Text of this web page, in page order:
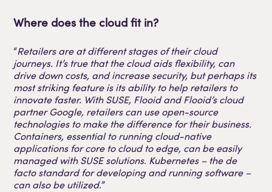
Where does the cloud fit in?
“Retailers are at different stages of their cloud
journeys. It’s true that the cloud aids flexibility, can
drive down costs, and increase security, but perhaps its
most striking feature is its ability to help retailers to
innovate faster. With SUSE, Flooid and Flooid’s cloud
partner Google, retailers can use open-source
technologies to make the difference for their business.
Containers, essential to running cloud-native
applications for core to cloud to edge, can be easily
managed with SUSE solutions. Kubernetes – the de
facto standard for developing and running software –
can also be utilized.”